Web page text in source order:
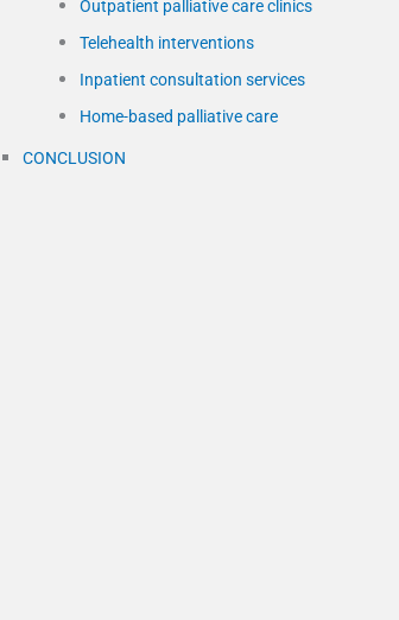
Outpatient palliative care clinics
Telehealth interventions
Inpatient consultation services
Home-based palliative care
CONCLUSION